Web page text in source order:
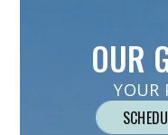
OUR
YOUR